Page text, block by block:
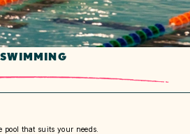
SWIMMING
that suits your needs.